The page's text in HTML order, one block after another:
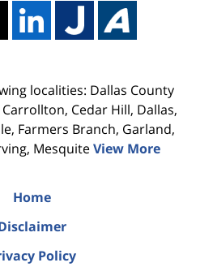
localities: Dallas County
Cedar Hill, Dallas,
Farmers Branch, Garland,
Mesquite View More
Home
Policy